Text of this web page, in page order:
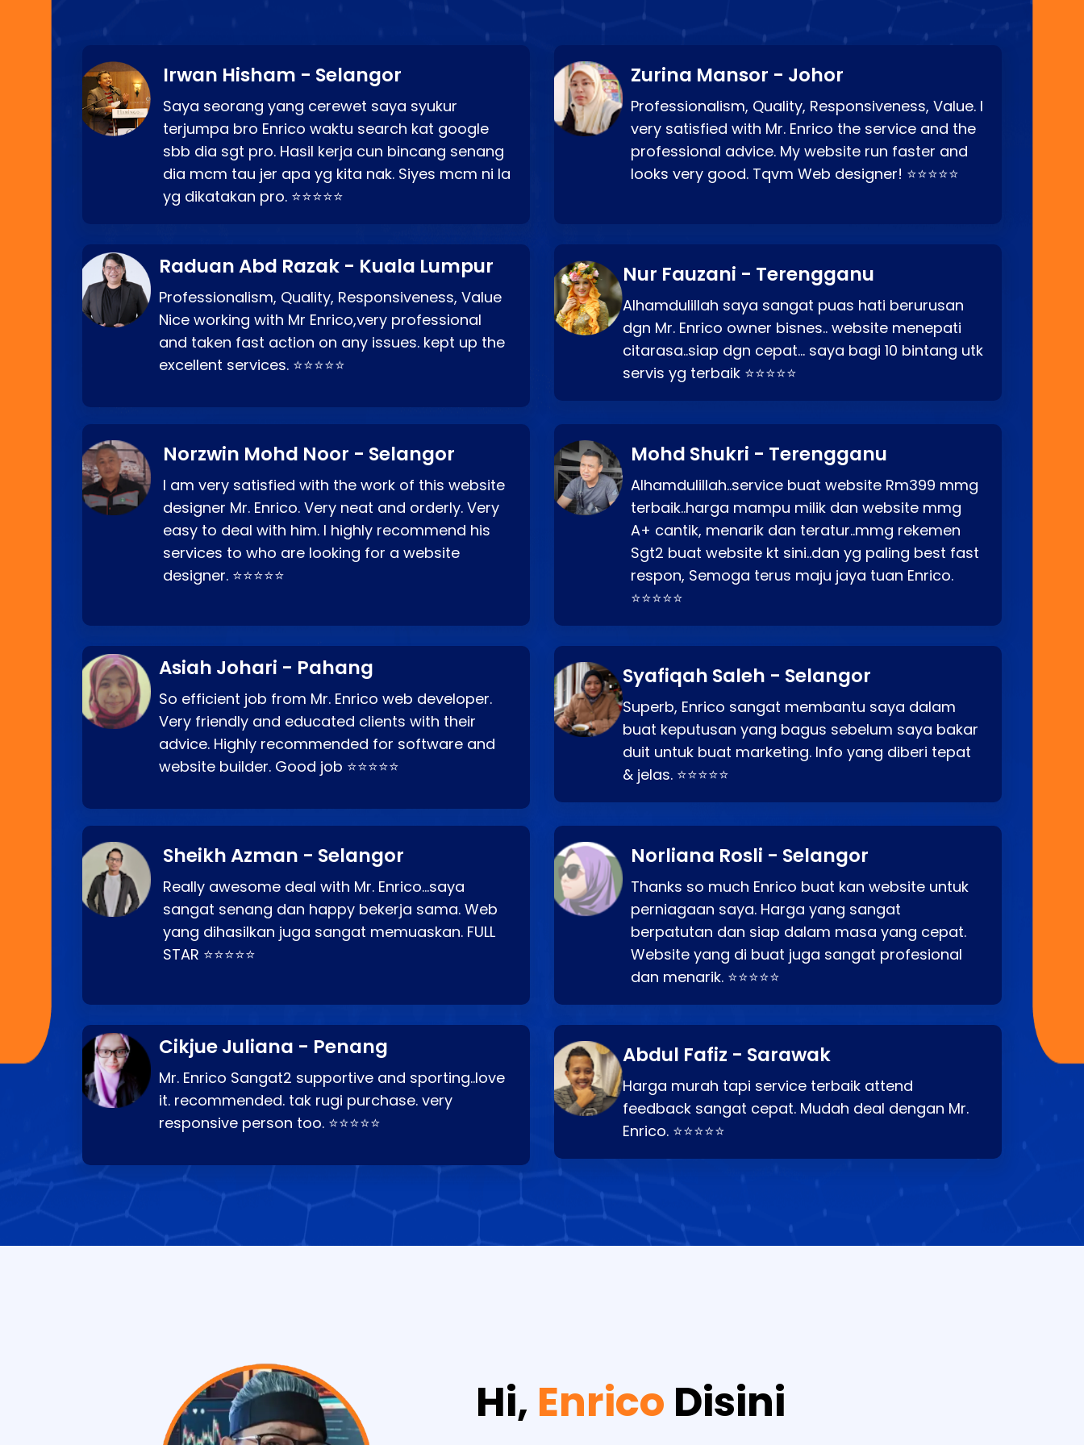
Irwan Hisham - Selangor
Saya seorang yang cerewet saya syukur
terjumpa bro Enrico waktu search kat google
sbb dia sgt pro. Hasil kerja cun bincang senang
dia mcm tau jer apa yg kita nak. Siyes mcm ni la
yg dikatakan pro. ⭐⭐⭐⭐⭐
Raduan Abd Razak - Kuala Lumpur
Professionalism, Quality, Responsiveness, Value
Nice working with Mr Enrico,very professional
and taken fast action on any issues. kept up the
excellent services. ⭐⭐⭐⭐⭐
Zurina Mansor - Johor
Professionalism, Quality, Responsiveness, Value. I
very satisfied with Mr. Enrico the service and the
professional advice. My website run faster and
looks very good. Tqvm Web designer! ⭐⭐⭐⭐⭐
Nur Fauzani - Terengganu
Alhamdulillah saya sangat puas hati berurusan
dgn Mr. Enrico owner bisnes.. website menepati
citarasa..siap dgn cepat… saya bagi 10 bintang utk
servis yg terbaik ⭐⭐⭐⭐⭐
Norzwin Mohd Noor - Selangor
I am very satisfied with the work of this website
designer Mr. Enrico. Very neat and orderly. Very
easy to deal with him. I highly recommend his
services to who are looking for a website
designer. ⭐⭐⭐⭐⭐
Asiah Johari - Pahang
So efficient job from Mr. Enrico web developer.
Very friendly and educated clients with their
advice. Highly recommended for software and
website builder. Good job ⭐⭐⭐⭐⭐
Mohd Shukri - Terengganu
Alhamdulillah..service buat website Rm399 mmg
terbaik..harga mampu milik dan website mmg
A+ cantik, menarik dan teratur..mmg rekemen
Sgt2 buat website kt sini..dan yg paling best fast
respon, Semoga terus maju jaya tuan Enrico.
⭐⭐⭐⭐⭐
Syafiqah Saleh - Selangor
Superb, Enrico sangat membantu saya dalam
buat keputusan yang bagus sebelum saya bakar
duit untuk buat marketing. Info yang diberi tepat
& jelas. ⭐⭐⭐⭐⭐
Sheikh Azman - Selangor
Really awesome deal with Mr. Enrico…saya
sangat senang dan happy bekerja sama. Web
yang dihasilkan juga sangat memuaskan. FULL
STAR ⭐⭐⭐⭐⭐
Cikjue Juliana - Penang
Mr. Enrico Sangat2 supportive and sporting..love
it. recommended. tak rugi purchase. very
responsive person too. ⭐⭐⭐⭐⭐
Norliana Rosli - Selangor
Thanks so much Enrico buat kan website untuk
perniagaan saya. Harga yang sangat
berpatutan dan siap dalam masa yang cepat.
Website yang di buat juga sangat profesional
dan menarik. ⭐⭐⭐⭐⭐
Abdul Fafiz - Sarawak
Harga murah tapi service terbaik attend
feedback sangat cepat. Mudah deal dengan Mr.
Enrico. ⭐⭐⭐⭐⭐
Hi, Enrico Disini